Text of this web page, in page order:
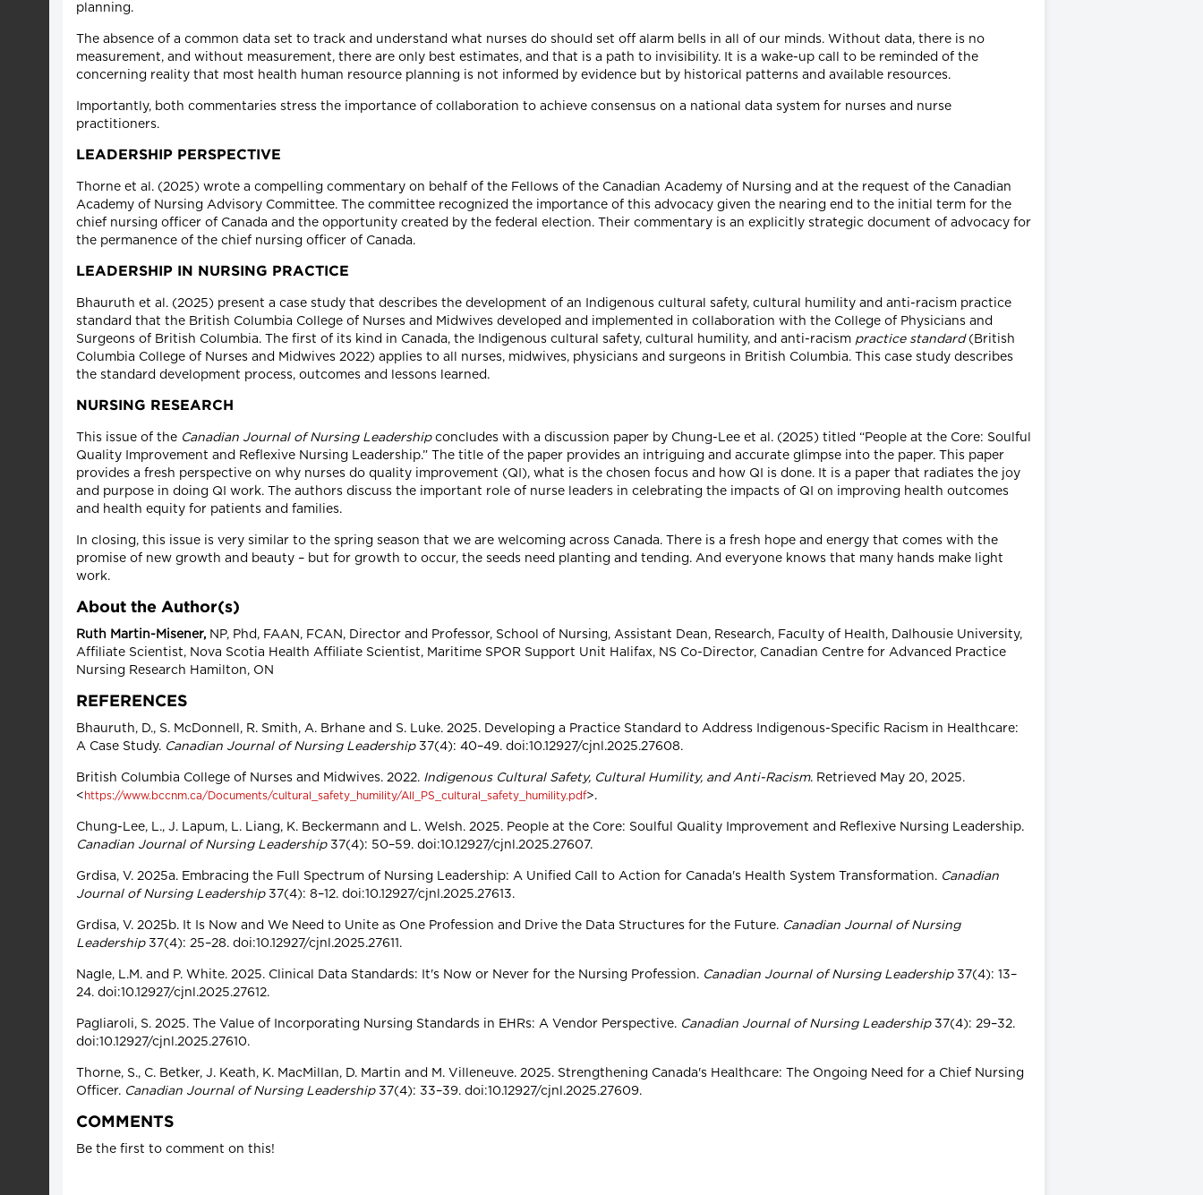
planning.
The absence of a common data set to track and understand what nurses do should set off alarm bells in all of our minds. Without data, there is no
measurement, and without measurement, there are only best estimates, and that is a path to invisibility. It is a wake-up call to be reminded of the
concerning reality that most health human resource planning is not informed by evidence but by historical patterns and available resources.
Importantly, both commentaries stress the importance of collaboration to achieve consensus on a national data system for nurses and nurse
practitioners.
LEADERSHIP PERSPECTIVE
Thorne et al. (2025) wrote a compelling commentary on behalf of the Fellows of the Canadian Academy of Nursing and at the request of the Canadian
Academy of Nursing Advisory Committee. The committee recognized the importance of this advocacy given the nearing end to the initial term for the
chief nursing officer of Canada and the opportunity created by the federal election. Their commentary is an explicitly strategic document of advocacy for
the permanence of the chief nursing officer of Canada.
LEADERSHIP IN NURSING PRACTICE
Bhauruth et al. (2025) present a case study that describes the development of an Indigenous cultural safety, cultural humility and anti-racism practice
standard that the British Columbia College of Nurses and Midwives developed and implemented in collaboration with the College of Physicians and
Surgeons of British Columbia. The first of its kind in Canada, the Indigenous cultural safety, cultural humility, and anti-racism practice standard(British
Columbia College of Nurses and Midwives 2022) applies to all nurses, midwives, physicians and surgeons in British Columbia. This case study describes
the standard development process, outcomes and lessons learned.
NURSING RESEARCH
This issue of the Canadian Journal of Nursing Leadershipconcludes with a discussion paper by Chung-Lee et al. (2025) titled “People at the Core: Soulful
Quality Improvement and Reflexive Nursing Leadership.” The title of the paper provides an intriguing and accurate glimpse into the paper. This paper
provides a fresh perspective on why nurses do quality improvement (QI), what is the chosen focus and how QI is done. It is a paper that radiates the joy
and purpose in doing QI work. The authors discuss the important role of nurse leaders in celebrating the impacts of QI on improving health outcomes
and health equity for patients and families.
In closing, this issue is very similar to the spring season that we are welcoming across Canada. There is a fresh hope and energy that comes with the
promise of new growth and beauty – but for growth to occur, the seeds need planting and tending. And everyone knows that many hands make light
work.
About the Author(s)
Ruth Martin-Misener, NP, Phd, FAAN, FCAN, Director and Professor, School of Nursing, Assistant Dean, Research, Faculty of Health, Dalhousie University,
Affiliate Scientist, Nova Scotia Health Affiliate Scientist, Maritime SPOR Support Unit Halifax, NS Co-Director, Canadian Centre for Advanced Practice
Nursing Research Hamilton, ON
REFERENCES
Bhauruth, D., S. McDonnell, R. Smith, A. Brhane and S. Luke. 2025. Developing a Practice Standard to Address Indigenous-Specific Racism in Healthcare:
A Case Study. Canadian Journal of Nursing Leadership37(4): 40–49. doi:10.12927/cjnl.2025.27608.
British Columbia College of Nurses and Midwives. 2022. Indigenous Cultural Safety, Cultural Humility, and Anti-Racism. Retrieved May 20, 2025.
< https://www.bccnm.ca/Documents/cultural_safety_humility/All_PS_cultural_safety_humility.pdf>.
Chung-Lee, L., J. Lapum, L. Liang, K. Beckermann and L. Welsh. 2025. People at the Core: Soulful Quality Improvement and Reflexive Nursing Leadership.
Canadian Journal of Nursing Leadership37(4): 50–59. doi:10.12927/cjnl.2025.27607.
Grdisa, V. 2025a. Embracing the Full Spectrum of Nursing Leadership: A Unified Call to Action for Canada's Health System Transformation. Canadian
Journal of Nursing Leadership37(4): 8–12. doi:10.12927/cjnl.2025.27613.
Grdisa, V. 2025b. It Is Now and We Need to Unite as One Profession and Drive the Data Structures for the Future. Canadian Journal of Nursing
Leadership37(4): 25–28. doi:10.12927/cjnl.2025.27611.
Nagle, L.M. and P. White. 2025. Clinical Data Standards: It's Now or Never for the Nursing Profession. Canadian Journal of Nursing Leadership37(4): 13–
24. doi:10.12927/cjnl.2025.27612.
Pagliaroli, S. 2025. The Value of Incorporating Nursing Standards in EHRs: A Vendor Perspective. Canadian Journal of Nursing Leadership37(4): 29–32.
doi:10.12927/cjnl.2025.27610.
Thorne, S., C. Betker, J. Keath, K. MacMillan, D. Martin and M. Villeneuve. 2025. Strengthening Canada's Healthcare: The Ongoing Need for a Chief Nursing
Officer. Canadian Journal of Nursing Leadership37(4): 33–39. doi:10.12927/cjnl.2025.27609.
COMMENTS
Be the first to comment on this!